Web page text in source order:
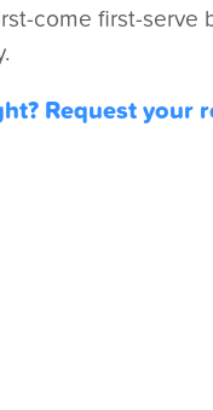
come first-serve
Request your